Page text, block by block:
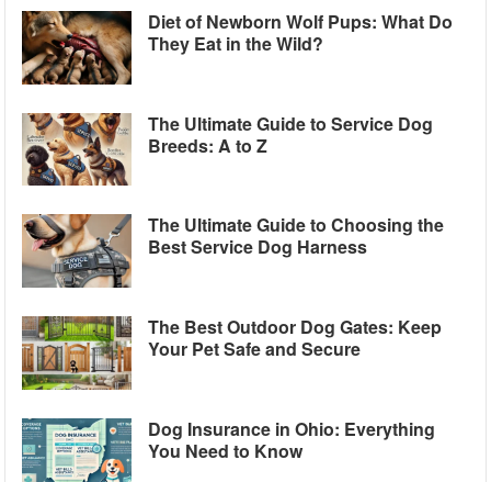
Diet of Newborn Wolf Pups: What Do
They Eat in the Wild?
The Ultimate Guide to Service Dog
Breeds: A to Z
The Ultimate Guide to Choosing the
Best Service Dog Harness
The Best Outdoor Dog Gates: Keep
Your Pet Safe and Secure
Dog Insurance in Ohio: Everything
You Need to Know